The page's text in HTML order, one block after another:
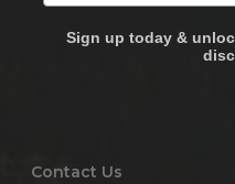
Sign up today &
Contact Us